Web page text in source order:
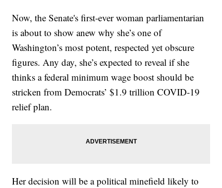
Now, the Senate's first-ever woman parliamentarian
is about to show anew why she’s one of
Washington’s most potent, respected yet obscure
figures. Any day, she’s expected to reveal if she
thinks a federal minimum wage boost should be
stricken from Democrats’ $1.9 trillion COVID-19
relief plan.
Her decision will be a political minefield likely to